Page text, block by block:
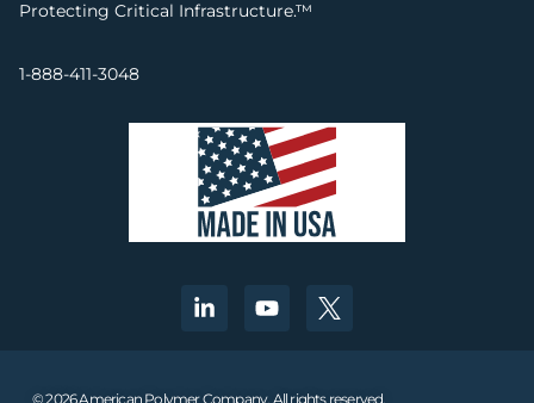
Protecting Critical Infrastructure.™
1-888-411-3048
© 2026 American Polymer Company. All rights reserved.